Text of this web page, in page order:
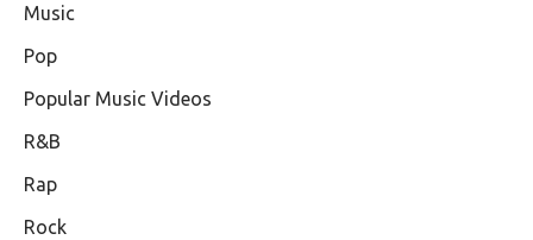
Music
Pop
Popular Music Videos
R&B
Rap
Rock